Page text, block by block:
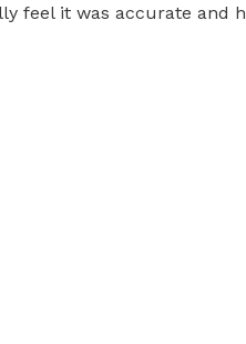
feel it was accurate